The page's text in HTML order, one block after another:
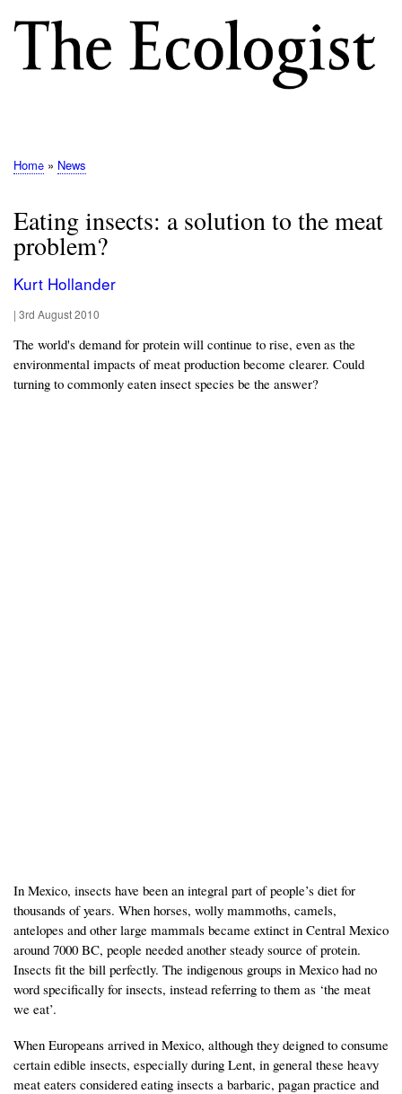
to
main
N
Breadcrumb
Home News
Eating insects: a solution to the meat
problem?
Kurt Hollander
| 3rd August 2010
The world's demand for protein will continue to rise, even as the
environmental impacts of meat production become clearer. Could
turning to commonly eaten insect species be the answer?
In Mexico, insects have been an integral part of people’s diet for
thousands of years. When horses, wolly mammoths, camels,
antelopes and other large mammals became extinct in Central Mexico
around 7000 BC, people needed another steady source of protein.
Insects fit the bill perfectly. The indigenous groups in Mexico had no
word specifically for insects, instead referring to them as ‘the meat
we eat’.
When Europeans arrived in Mexico, although they deigned to consume
certain edible insects, especially during Lent, in general these heavy
meat eaters considered eating insects a barbaric, pagan practice and